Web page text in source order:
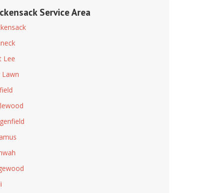
Service Area
Lee
Lawn